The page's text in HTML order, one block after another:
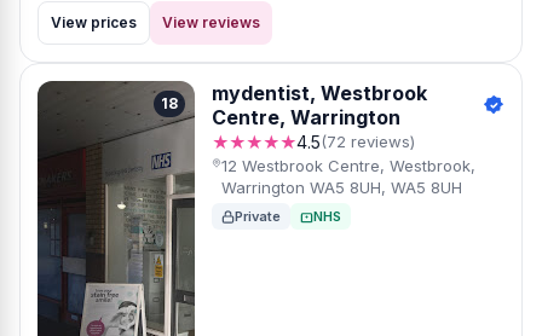
View prices
View reviews
18
mydentist, Westbrook
Centre, Warrington
★★★★★4.5(72 reviews)
12 Westbrook Centre, Westbrook,
Warrington WA5 8UH, WA5 8UH
Private NHS